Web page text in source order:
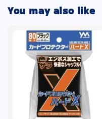
You may also like